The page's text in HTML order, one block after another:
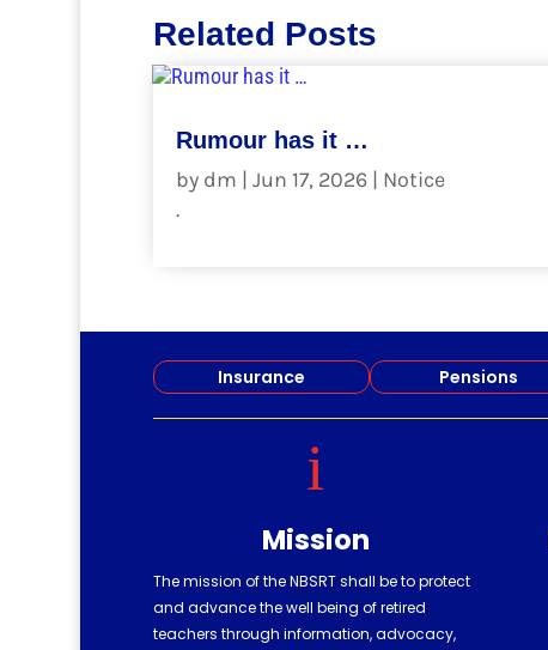
Related Posts
Rumour has it …
by dm | Jun 17, 2026| Notice
.
Insurance Pensions
i
Mission
The mission of the NBSRT shall be to protect
and advance the well being of retired
teachers through information, advocacy,